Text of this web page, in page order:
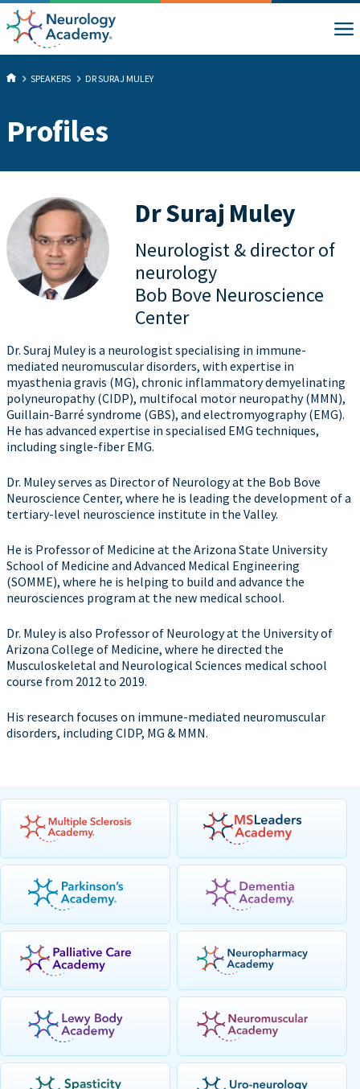
SPEAKERS DR SURAJ MULEY
Profiles
Dr Suraj Muley
Neurologist & director of
neurology
Bob Bove Neuroscience
Center
Dr. Suraj Muley is a neurologist specialising in immune-
mediated neuromuscular disorders, with expertise in
myasthenia gravis (MG), chronic inflammatory demyelinating
polyneuropathy (CIDP), multifocal motor neuropathy (MMN),
Guillain-Barré syndrome (GBS), and electromyography (EMG).
He has advanced expertise in specialised EMG techniques,
including single-fiber EMG.
Dr. Muley serves as Director of Neurology at the Bob Bove
Neuroscience Center, where he is leading the development of a
tertiary-level neuroscience institute in the Valley.
He is Professor of Medicine at the Arizona State University
School of Medicine and Advanced Medical Engineering
(SOMME), where he is helping to build and advance the
neurosciences program at the new medical school.
Dr. Muley is also Professor of Neurology at the University of
Arizona College of Medicine, where he directed the
Musculoskeletal and Neurological Sciences medical school
course from 2012 to 2019.
His research focuses on immune-mediated neuromuscular
disorders, including CIDP, MG & MMN.